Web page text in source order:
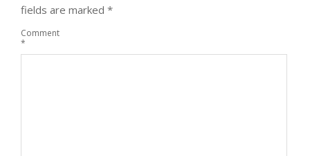
fields are marked *
Comment
*